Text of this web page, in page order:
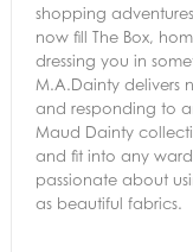
shopping
now fill The Box,
dressing you in
M.A.Dainty delivers
and responding to
Maud Dainty
and fit into any
passionate about
as beautiful fabrics.